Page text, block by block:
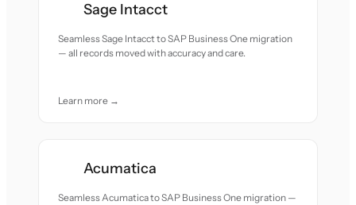
Sage Intacct
Seamless Sage Intacct to SAP Business One migration
— all records moved with accuracy and care.
Learn more →
Acumatica
Seamless Acumatica to SAP Business One migration —